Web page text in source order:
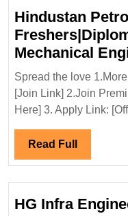
Hindustan
Mechanical
Spread the love
[Join Link] 2.Join
Here] 3. Apply Link:
Read Full Read
Full
HG Infra